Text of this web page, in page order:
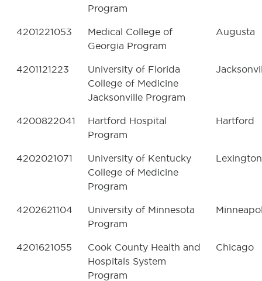
Program
4201221053
Medical College of
Georgia Program
Augusta
4201121223
University of Florida
College of Medicine
Jacksonville Program
4200822041
Hartford Hospital
Program
Hartford
4202021071
University of Kentucky
College of Medicine
Program
Lexington
4202621104
University of Minnesota
Program
4201621055
Cook County Health and
Hospitals System
Program
Chicago